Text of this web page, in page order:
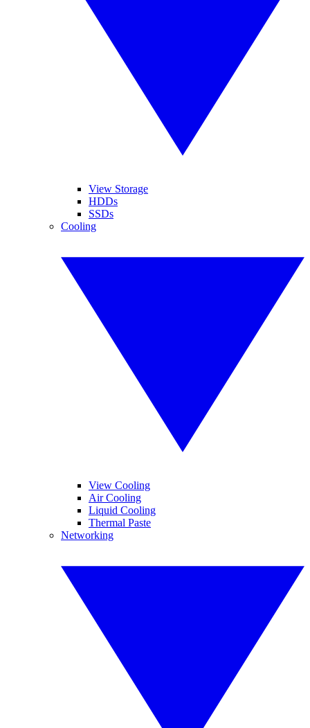
View Storage
HDDs
SSDs
Cooling
View Cooling
Air Cooling
Liquid Cooling
Thermal Paste
Networking